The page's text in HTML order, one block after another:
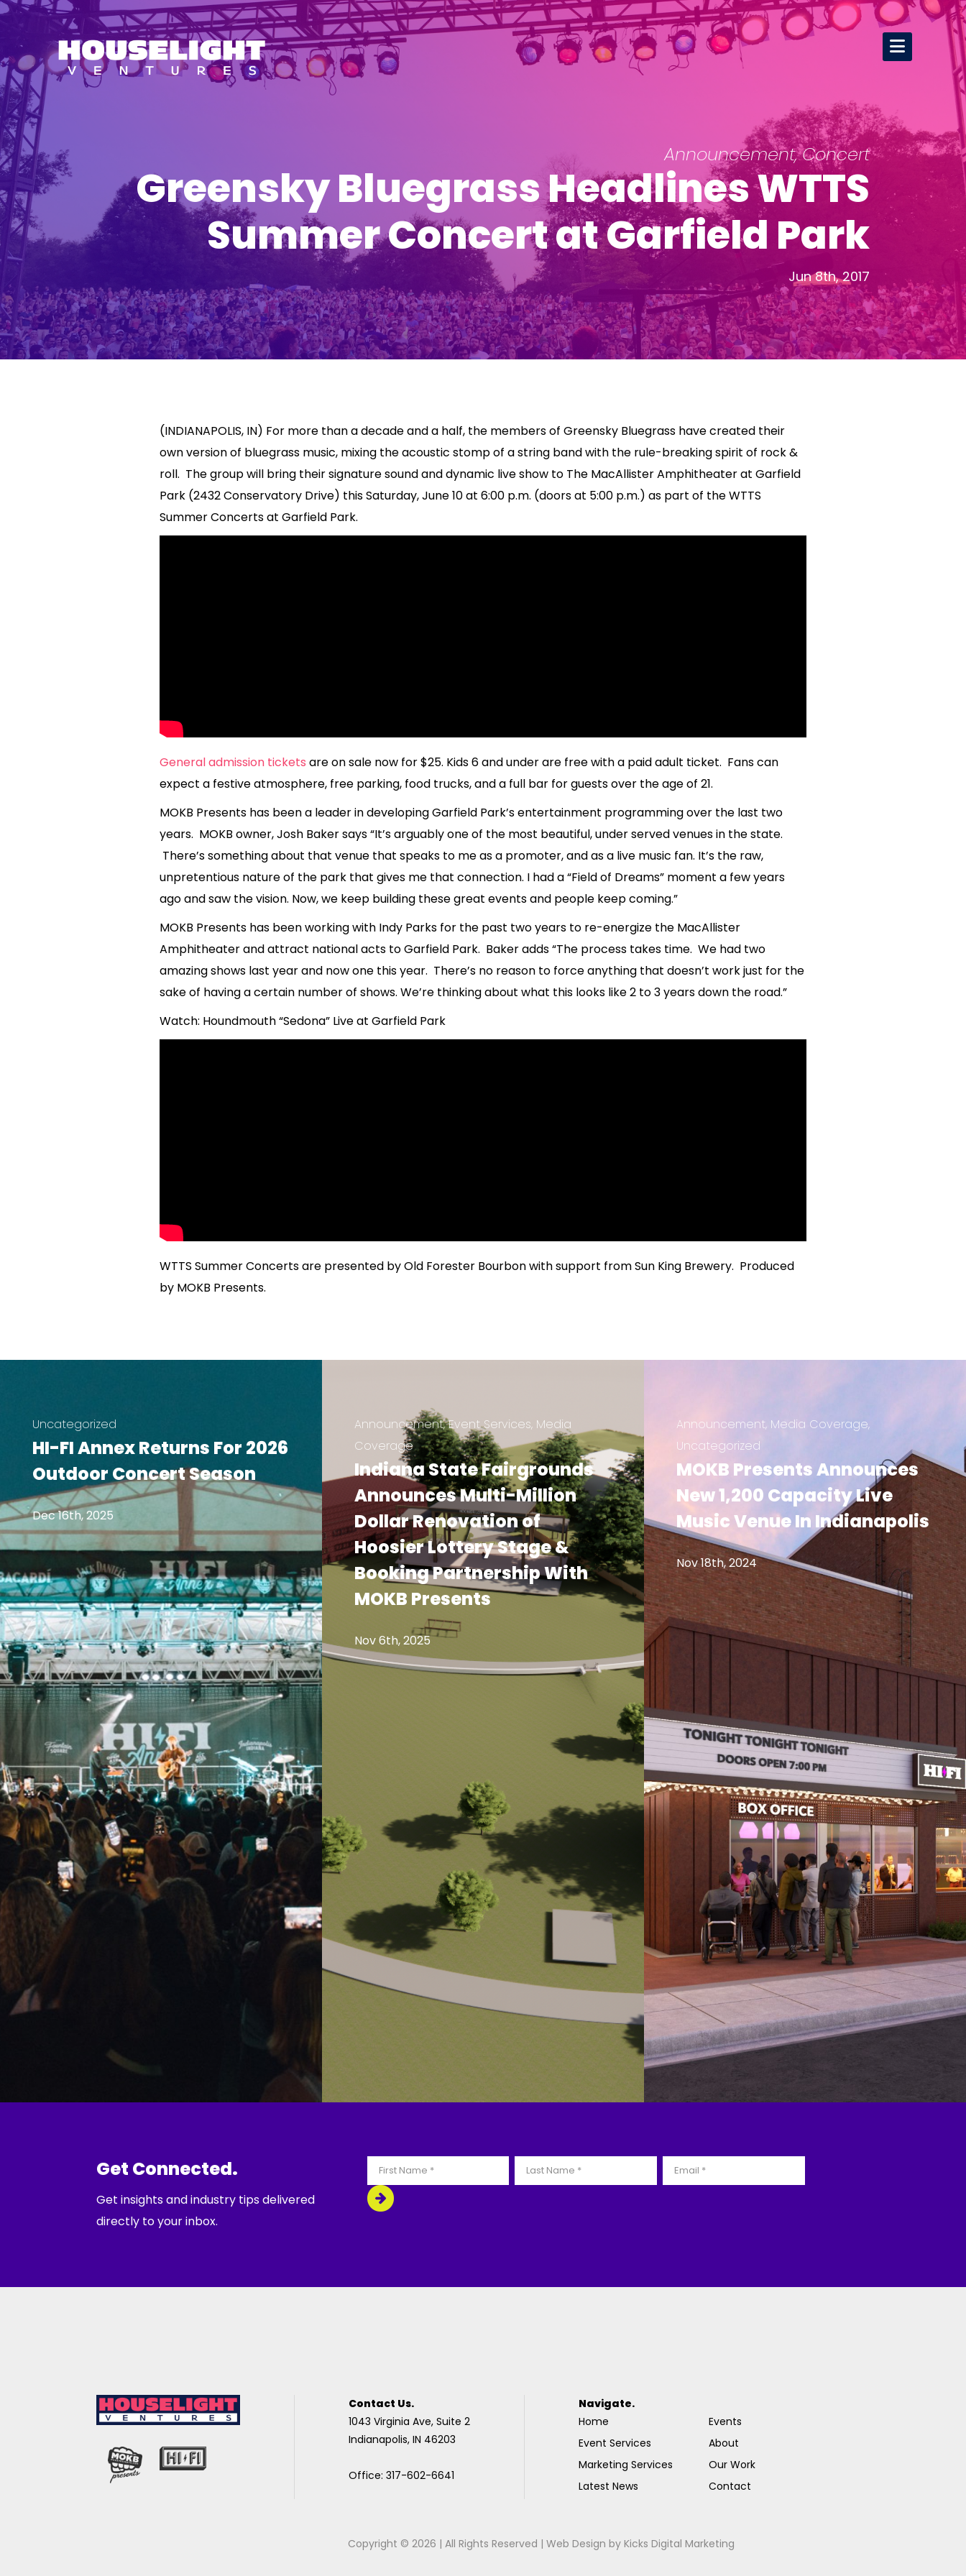
Announcement,Concert
Greensky Bluegrass Headlines WTTS
Summer Concert at Garfield Park
Jun 8th, 2017
(INDIANAPOLIS, IN) For more than a decade and a half, the members of Greensky Bluegrass have created their
own version of bluegrass music, mixing the acoustic stomp of a string band with the rule-breaking spirit of rock &
roll. The group will bring their signature sound and dynamic live show to The MacAllister Amphitheater at Garfield
Park (2432 Conservatory Drive) this Saturday, June 10 at 6:00 p.m. (doors at 5:00 p.m.) as part of the WTTS
Summer Concerts at Garfield Park.
General admission tickets are on sale now for $25. Kids 6 and under are free with a paid adult ticket. Fans can
expect a festive atmosphere, free parking, food trucks, and a full bar for guests over the age of 21.
MOKB Presents has been a leader in developing Garfield Park’s entertainment programming over the last two
years. MOKB owner, Josh Baker says “It’s arguably one of the most beautiful, under served venues in the state.
There’s something about that venue that speaks to me as a promoter, and as a live music fan. It’s the raw,
unpretentious nature of the park that gives me that connection. I had a “Field of Dreams” moment a few years
ago and saw the vision. Now, we keep building these great events and people keep coming.”
MOKB Presents has been working with Indy Parks for the past two years to re-energize the MacAllister
Amphitheater and attract national acts to Garfield Park. Baker adds “The process takes time. We had two
amazing shows last year and now one this year. There’s no reason to force anything that doesn’t work just for the
sake of having a certain number of shows. We’re thinking about what this looks like 2 to 3 years down the road.”
Watch: Houndmouth “Sedona” Live at Garfield Park
WTTS Summer Concerts are presented by Old Forester Bourbon with support from Sun King Brewery. Produced
by MOKB Presents.
Uncategorized
HI-FI Annex Returns For 2026
Outdoor Concert Season
Dec 16th, 2025
Announcement,Event Services, Media
Coverage
Indiana State Fairgrounds
Announces Multi-Million
Dollar Renovation of
Hoosier Lottery Stage &
Booking Partnership With
MOKB Presents
Nov 6th, 2025
Announcement, Media Coverage,
Uncategorized
MOKB Presents Announces
New 1,200 Capacity Live
Music Venue In Indianapolis
Nov 18th, 2024
Get Connected.
Get insights and industry tips delivered
directly to your inbox.
Contact Us.
1043 Virginia Ave, Suite 2
Indianapolis, IN 46203
Office: 317-602-6641
Navigate.
Home
Event Services
Marketing Services
Latest News
Events
About
Our Work
Contact
Copyright © 2026 | All Rights Reserved |Web Design byKicks Digital Marketing